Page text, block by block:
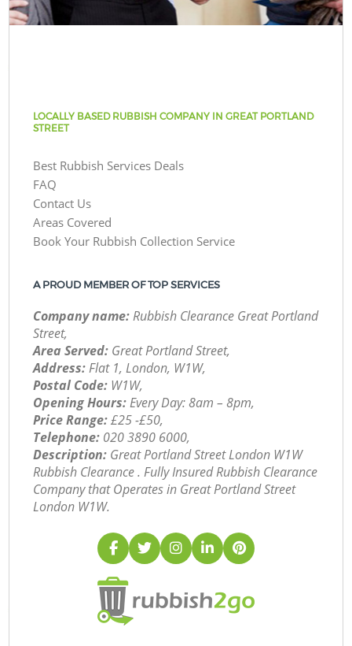
LOCALLY BASED RUBBISH COMPANY IN GREAT PORTLAND
STREET
Best Rubbish Services Deals
FAQ
Contact Us
Areas Covered
Book Your Rubbish Collection Service
A PROUD MEMBER OF TOP SERVICES
Company name:Rubbish Clearance Great Portland
Street,
Area Served: Great Portland Street,
Address:Flat 1, London, W1W,
Postal Code: W1W,
Opening Hours:Every Day: 8am – 8pm,
Price Range:£25 -£50,
Telephone: ‎020 3890 6000,
Description: Great Portland Street London W1W
Rubbish Clearance . Fully Insured Rubbish Clearance
Company that Operates in Great Portland Street
London W1W.